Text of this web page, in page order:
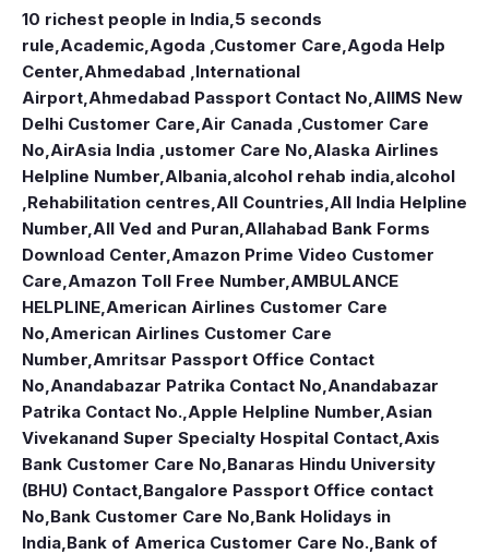
10 richest people in India, 5 seconds
rule Academic Agoda ,Customer Care Agoda Help
Center Ahmedabad ,International
Airport Ahmedabad Passport Contact No AIIMS New
Delhi Customer Care Air Canada ,Customer Care
No AirAsia India ,ustomer Care No Alaska Airlines
Helpline Number Albania alcohol rehab india alcohol
,Rehabilitation centres All Countries All India Helpline
Number All Ved and Puran Allahabad Bank Forms
Download Center Amazon Prime Video Customer
Care Amazon Toll Free Number AMBULANCE
HELPLINE American Airlines Customer Care
No American Airlines Customer Care
Number Amritsar Passport Office Contact
No Anandabazar Patrika Contact No Anandabazar
Patrika Contact No. Apple Helpline Number Asian
Vivekanand Super Specialty Hospital Contact Axis
Bank Customer Care No Banaras Hindu University
(BHU) Contact Bangalore Passport Office contact
No Bank Customer Care No Bank Holidays in
India Bank of America Customer Care No. Bank of